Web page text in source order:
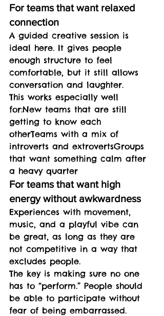
For teams that want relaxed
connection
A guided creative session is
ideal here. It gives people
enough structure to feel
comfortable, but it still allows
conversation and laughter.
This works especially well
for:New teams that are still
getting to know each
otherTeams with a mix of
introverts and extrovertsGroups
that want something calm after
a heavy quarter
For teams that want high
energy without awkwardness
Experiences with movement,
music, and a playful vibe can
be great, as long as they are
not competitive in a way that
excludes people.
The key is making sure no one
has to “perform.” People should
be able to participate without
fear of being embarrassed.